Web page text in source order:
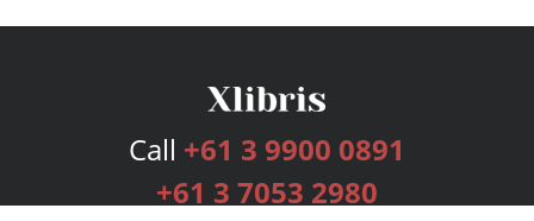
Call +61 3 9900 0891
+61 3 7053 2980